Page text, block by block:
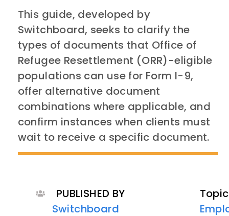
This guide, developed by
Switchboard, seeks to clarify the
types of documents that Office of
Refugee Resettlement (ORR)-eligible
populations can use for Form I-9,
offer alternative document
combinations where applicable, and
confirm instances when clients must
wait to receive a specific document.
PUBLISHED BY
Switchboard